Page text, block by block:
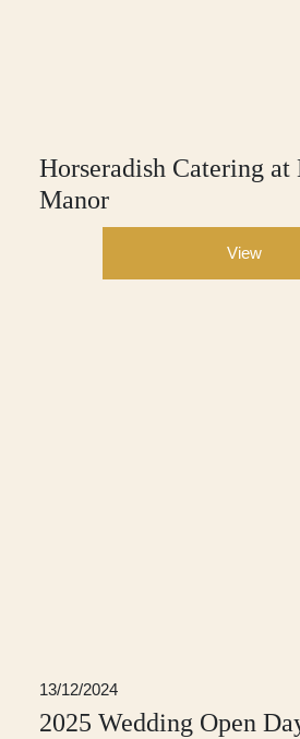
Horseradish Catering
Manor
View
13/12/2024
2025 Wedding Open